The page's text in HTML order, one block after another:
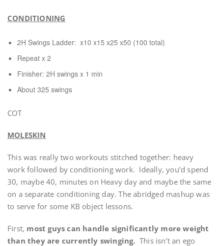
CONDITIONING
2H Swings Ladder: x10 x15 x25 x50 (100 total)
Repeat x 2
Finisher: 2H swings x 1 min
About 325 swings
COT
MOLESKIN
This was really two workouts stitched together: heavy
work followed by conditioning work. Ideally, you’d spend
30, maybe 40, minutes on Heavy day and maybe the same
on a separate conditioning day. The abridged mashup was
to serve for some KB object lessons.
First, most guys can handle significantly more weight
than they are currently swinging. This isn’t an ego